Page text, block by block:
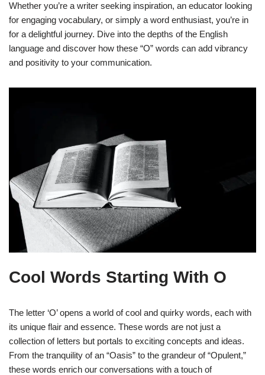
Whether you’re a writer seeking inspiration, an educator looking
for engaging vocabulary, or simply a word enthusiast, you’re in
for a delightful journey. Dive into the depths of the English
language and discover how these “O” words can add vibrancy
and positivity to your communication.
Cool Words Starting With O
The letter ‘O’ opens a world of cool and quirky words, each with
its unique flair and essence. These words are not just a
collection of letters but portals to exciting concepts and ideas.
From the tranquility of an “Oasis” to the grandeur of “Opulent,”
these words enrich our conversations with a touch of